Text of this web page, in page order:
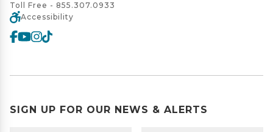
Toll Free - 855.307.0933
Accessibility
SIGN UP FOR OUR NEWS & ALERTS